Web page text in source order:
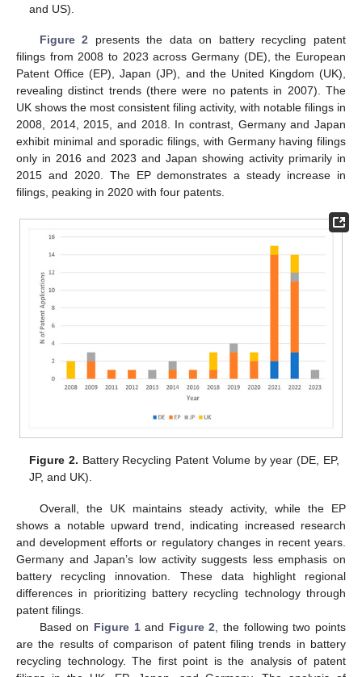
and US).
Figure 2 presents the data on battery recycling patent
filings from 2008 to 2023 across Germany (DE), the European
Patent Office (EP), Japan (JP), and the United Kingdom (UK),
revealing distinct trends (there were no patents in 2007). The
UK shows the most consistent filing activity, with notable filings in
2008, 2014, 2015, and 2018. In contrast, Germany and Japan
exhibit minimal and sporadic filings, with Germany having filings
only in 2016 and 2023 and Japan showing activity primarily in
2015 and 2020. The EP demonstrates a steady increase in
filings, peaking in 2020 with four patents.
Figure 2. Battery Recycling Patent Volume by year (DE, EP,
JP, and UK).
Overall, the UK maintains steady activity, while the EP
shows a notable upward trend, indicating increased research
and development efforts or regulatory changes in recent years.
Germany and Japan’s low activity suggests less emphasis on
battery recycling innovation. These data highlight regional
differences in prioritizing battery recycling technology through
patent filings.
Based on Figure 1and Figure 2 , the following two points
are the results of comparison of patent filing trends in battery
recycling technology. The first point is the analysis of patent